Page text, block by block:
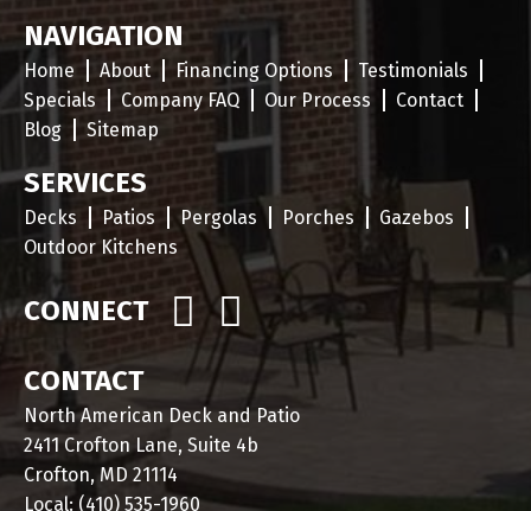
NAVIGATION
Home About Financing Options
Testimonials
Specials
Company FAQ Our Process
Contact
Blog
Sitemap
SERVICES
Decks Patios Pergolas Porches
Gazebos
Outdoor Kitchens
CONNECT
CONTACT
North American Deck and Patio
2411 Crofton Lane, Suite 4b
Crofton, MD 21114
Local: (410) 535-1960